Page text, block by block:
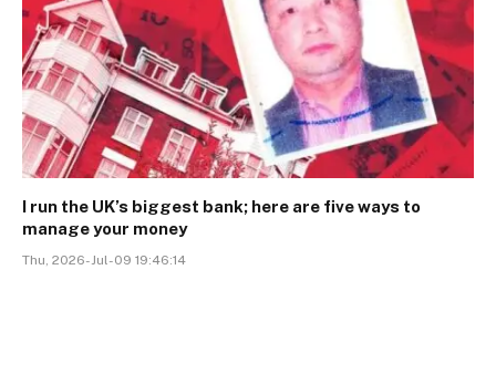
I run the UK’s biggest bank; here are five ways to
manage your money
Thu, 2026-Jul-09 19:46:14